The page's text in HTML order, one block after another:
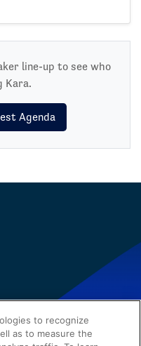
line-up to see who
Kara.
Agenda
to recognize
as to measure the